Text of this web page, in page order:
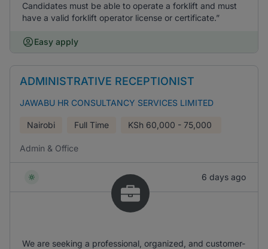
Candidates must be able to operate a forklift and must
have a valid forklift operator license or certificate.”
Easy apply
ADMINISTRATIVE RECEPTIONIST
JAWABU HR CONSULTANCY SERVICES LIMITED
Nairobi Full Time KSh 60,000 - 75,000
Admin & Office
6 days ago
We are seeking a professional, organized, and customer-